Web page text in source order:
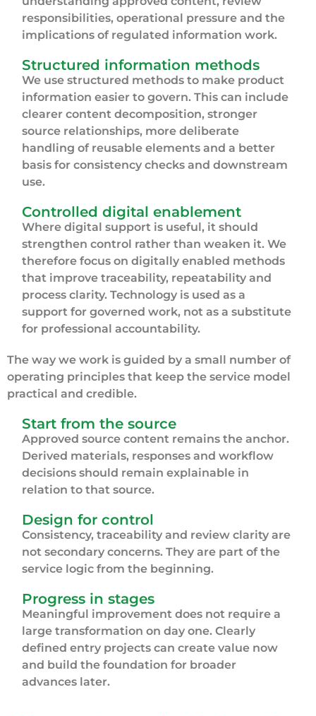
responsibilities, operational pressure and the
implications of regulated information work.
Structured information methods
We use structured methods to make product
information easier to govern. This can include
clearer content decomposition, stronger
source relationships, more deliberate
handling of reusable elements and a better
basis for consistency checks and downstream
use.
Controlled digital enablement
Where digital support is useful, it should
strengthen control rather than weaken it. We
therefore focus on digitally enabled methods
that improve traceability, repeatability and
process clarity. Technology is used as a
support for governed work, not as a substitute
for professional accountability.
The way we work is guided by a small number of
operating principles that keep the service model
practical and credible.
Start from the source
Approved source content remains the anchor.
Derived materials, responses and workflow
decisions should remain explainable in
relation to that source.
Design for control
Consistency, traceability and review clarity are
not secondary concerns. They are part of the
service logic from the beginning.
Progress in stages
Meaningful improvement does not require a
large transformation on day one. Clearly
defined entry projects can create value now
and build the foundation for broader
advances later.